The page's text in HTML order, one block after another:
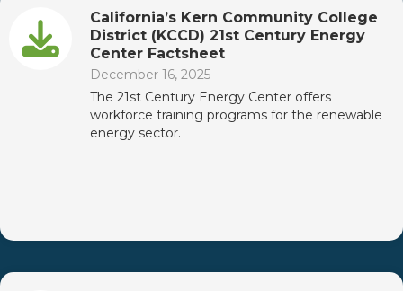
California’s Kern Community College
District (KCCD) 21st Century Energy
Center Factsheet
December 16, 2025
The 21st Century Energy Center offers
workforce training programs for the renewable
energy sector.